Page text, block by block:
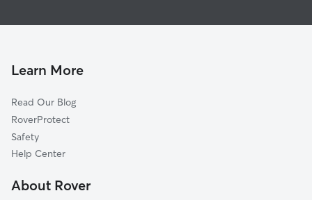
Doraville, GA
Sandy Springs, GA
North Decatur, GA
Dunwoody, GA
Druid Hills, GA
Scottdale, GA
Learn More
Read Our Blog
RoverProtect
Safety
Help Center
About Rover